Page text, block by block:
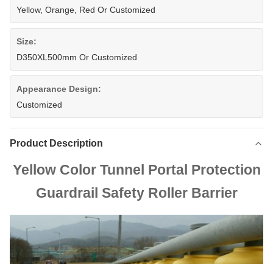
Yellow, Orange, Red Or Customized
Size:
D350XL500mm Or Customized
Appearance Design:
Customized
Product Description
Yellow Color Tunnel Portal Protection
Guardrail Safety Roller Barrier